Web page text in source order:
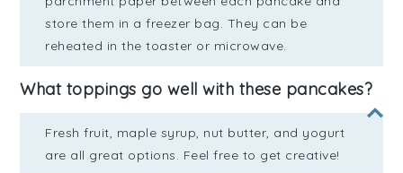
store them in a freezer bag. They can be
reheated in the toaster or microwave.
What toppings go well with these pancakes?
Fresh fruit, maple syrup, nut butter, and yogurt
are all great options. Feel free to get creative!